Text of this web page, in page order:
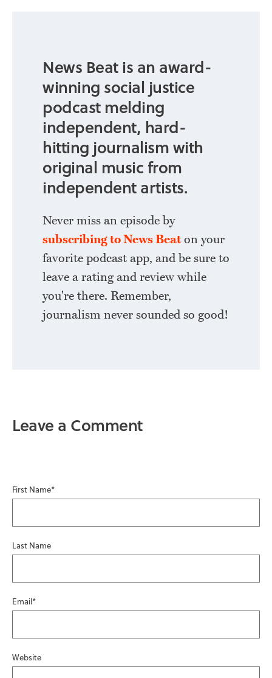
News Beat is an award-
winning social justice
podcast melding
independent, hard-
hitting journalism with
original music from
independent artists.
Never miss an episode by
subscribing to News Beaton your
favorite podcast app, and be sure to
leave a rating and review while
you're there. Remember,
journalism never sounded so good!
Leave a Comment
First Name*
Last Name
Email*
Website